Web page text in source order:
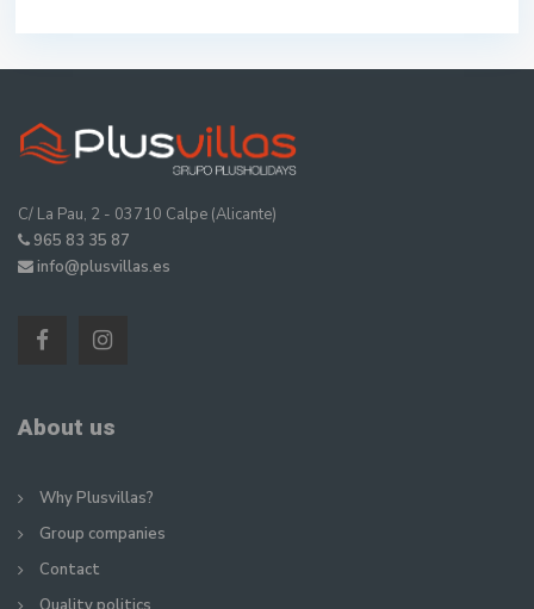
C/ La Pau, 2 - 03710 Calpe (Alicante)
965 83 35 87
info@plusvillas.es
About us
Why Plusvillas?
Group companies
Contact